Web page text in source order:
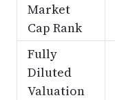
Market
Cap Rank
Fully
Diluted
Valuation